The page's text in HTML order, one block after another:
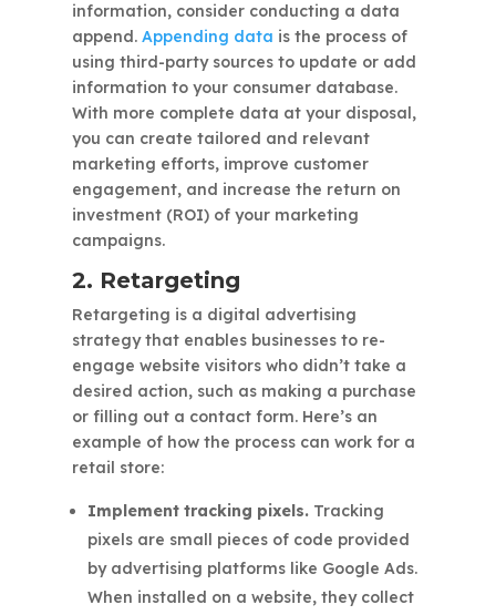
information, consider conducting a data
append. Appending data is the process of
using third-party sources to update or add
information to your consumer database.
With more complete data at your disposal,
you can create tailored and relevant
marketing efforts, improve customer
engagement, and increase the return on
investment (ROI) of your marketing
campaigns.
2. Retargeting
Retargeting is a digital advertising
strategy that enables businesses to re-
engage website visitors who didn’t take a
desired action, such as making a purchase
or filling out a contact form. Here’s an
example of how the process can work for a
retail store:
Implement tracking pixels. Tracking
pixels are small pieces of code provided
by advertising platforms like Google Ads.
When installed on a website, they collect